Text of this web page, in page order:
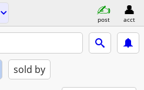
post acct
sold by